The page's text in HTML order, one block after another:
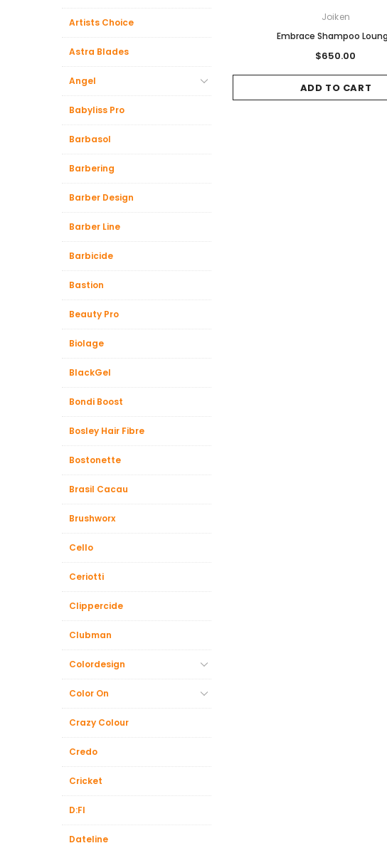
Artists Choice
Astra Blades
Angel
Babyliss Pro
Barbasol
Barbering
Barber Design
Barber Line
Barbicide
Bastion
Beauty Pro
Biolage
BlackGel
Bondi Boost
Bosley Hair Fibre
Bostonette
Brasil Cacau
Brushworx
Cello
Ceriotti
Clippercide
Clubman
Colordesign
Color On
Crazy Colour
Credo
Cricket
D:FI
Dateline
Joiken
Embrace Shampoo
$650.00
ADD TO CART